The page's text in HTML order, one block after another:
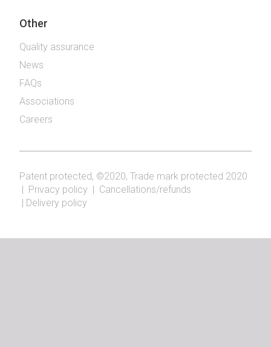
Other
Quality assurance
News
FAQs
Associations
Careers
Patent protected, ©2020, Trade mark protected 2020
| Privacy policy | Cancellations/refunds
| Delivery policy